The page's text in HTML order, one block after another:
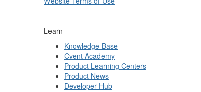
Learn
Knowledge Base
Cvent Academy
Product Learning Centers
Product News
Developer Hub